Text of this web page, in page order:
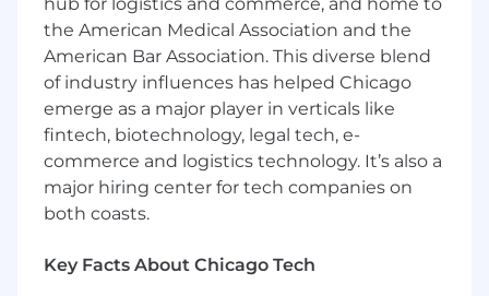
Ensure consistent application of enterprise
standards across all delivery teams
Define and Enforce Standards
Develop and maintain Solution Design
documentation standards in collaboration
with the rest of the OTSI team
guardrails across teams delivering on both
legacy and greenfield systems
the American Medical Association and the
American Bar Association. This diverse blend
of industry influences has helped Chicago
emerge as a major player in verticals like
fintech, biotechnology, legal tech, e-
commerce and logistics technology. It’s also a
major hiring center for tech companies on
both coasts.
Key Facts About Chicago Tech